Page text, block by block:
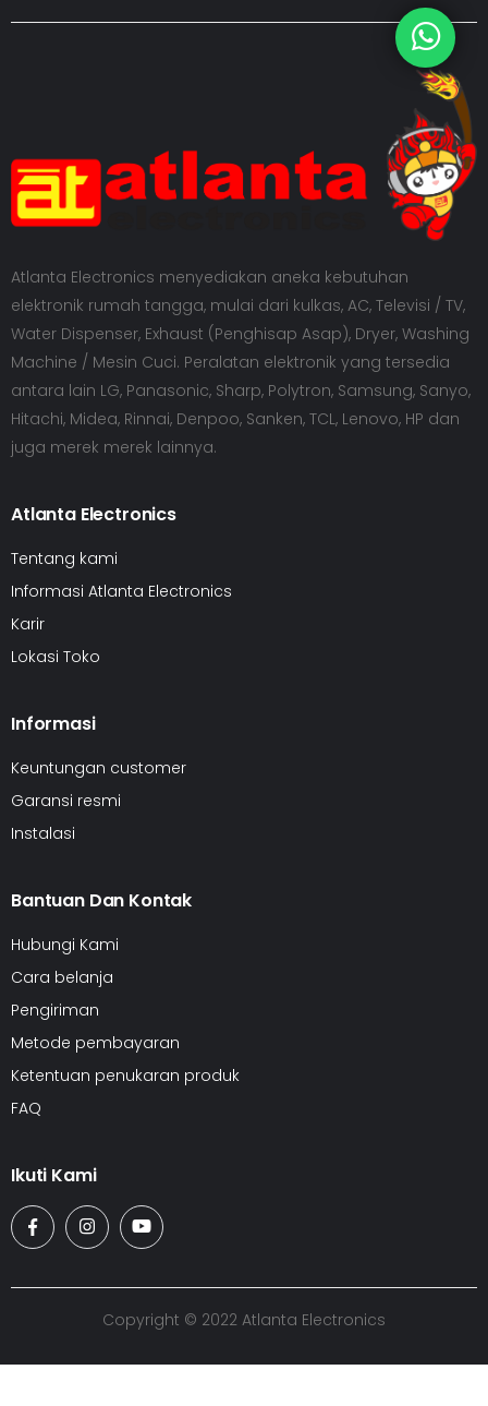
Atlanta Electronics menyediakan aneka kebutuhan
elektronik rumah tangga, mulai dari kulkas, AC, Televisi / TV,
Water Dispenser, Exhaust (Penghisap Asap), Dryer, Washing
Machine / Mesin Cuci. Peralatan elektronik yang tersedia
antara lain LG, Panasonic, Sharp, Polytron, Samsung, Sanyo,
Hitachi, Midea, Rinnai, Denpoo, Sanken, TCL, Lenovo, HP dan
juga merek merek lainnya.
Atlanta Electronics
Tentang kami
Informasi Atlanta Electronics
Karir
Lokasi Toko
Informasi
Keuntungan customer
Garansi resmi
Instalasi
Bantuan Dan Kontak
Hubungi Kami
Cara belanja
Pengiriman
Metode pembayaran
Ketentuan penukaran produk
FAQ
Ikuti Kami
Copyright © 2022 Atlanta Electronics